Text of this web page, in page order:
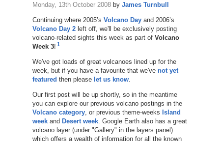
Monday, 13th October 2008by James Turnbull
Continuing where 2005’s Volcano Dayand 2006’s
Volcano Day 2left off, we'll be exclusively posting
volcano-related sights this week as part of Volcano
Week 3! 1
We've got loads of great volcanoes lined up for the
week, but if you have a favourite that we've not yet
featured then please let us know.
Our first post will be up shortly, so in the meantime
you can explore our previous volcano postings in the
Volcano category, or previous theme-weeks Island
weekand Desert week. Google Earth also has a great
volcano layer (under "Gallery" in the layers panel)
which offers a wealth of information for all the known